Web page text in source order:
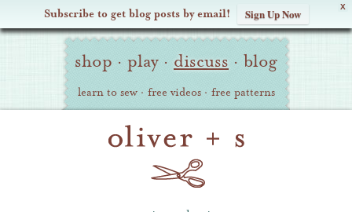
X
Subscribe to get blog posts by email! Sign Up Now
Oliver Site
Navigation
shop · play · discuss · blog
learn to sew · free videos · free patterns